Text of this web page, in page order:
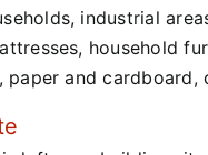
industrial
household
and cardboard,